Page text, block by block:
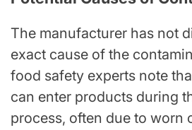
The manufacturer has not
exact cause of the
food safety experts note
can enter products during
process, often due to worn